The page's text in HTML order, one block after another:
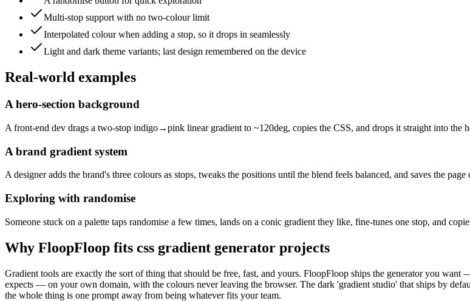
Multi-stop support with no two-colour limit
Interpolated colour when adding a stop, so it drops in seamlessly
Light and dark theme variants; last design remembered on the device
Real-world examples
A hero-section background
A front-end dev drags a two-stop indigo→pink linear gradient to ~120deg, copies the CSS, and drops it straight into the
A brand gradient system
A designer adds the brand's three colours as stops, tweaks the positions until the blend feels balanced, and saves the
Exploring with randomise
Someone stuck on a palette taps randomise a few times, lands on a conic gradient they like, fine-tunes one stop, and
Why FloopFloop fits css gradient generator projects
Gradient tools are exactly the sort of thing that should be free, fast, and yours. FloopFloop ships the generator you
expects — on your own domain, with the colours never leaving the browser. The dark 'gradient studio' that ships by
the whole thing is one prompt away from being whatever fits your team.